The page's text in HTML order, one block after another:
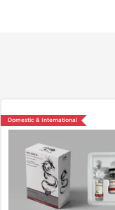
Domestic & International